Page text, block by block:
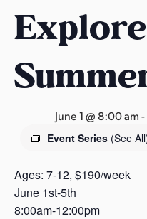
t
r
k
n
s
s
June 1 @ 8:00 am-
Event Series (See
Ages: 7-12, $190/week
June 1st-5th
8:00am-12:00pm